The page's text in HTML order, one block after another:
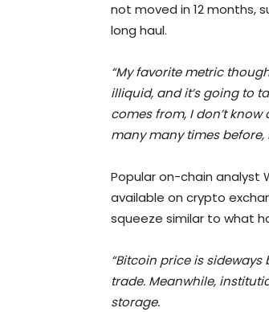
not moved in 12 months,
long haul.
“My favorite metric
illiquid, and it’s going to
comes from, I don’t
many many times
Popular on-chain analyst
available on crypto
squeeze similar to what
“Bitcoin price is
trade. Meanwhile,
storage.